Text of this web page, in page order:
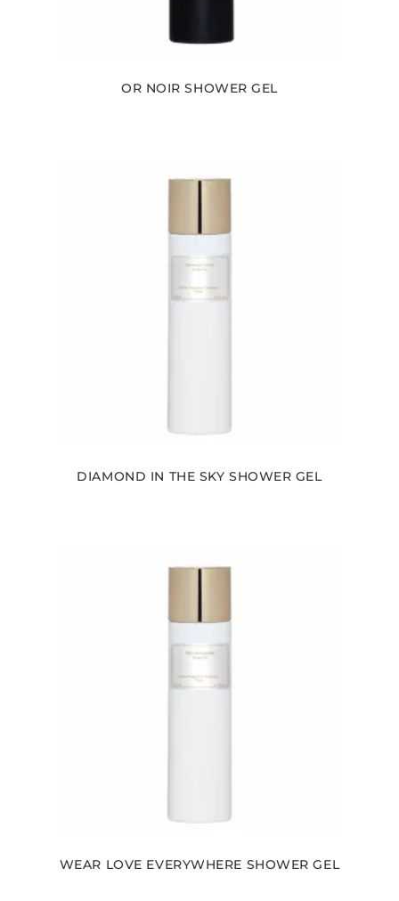
OR NOIR SHOWER GEL
DIAMOND IN THE SKY SHOWER GEL
WEAR LOVE EVERYWHERE SHOWER GEL